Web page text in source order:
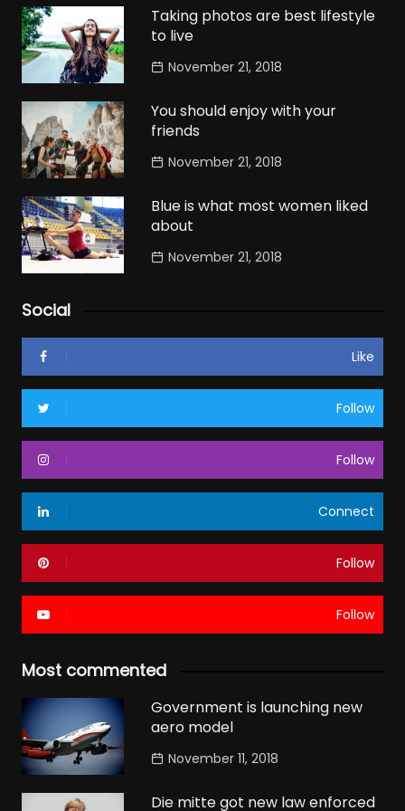
Taking photos are best lifestyle
to live
November 21, 2018
You should enjoy with your
friends
November 21, 2018
Blue is what most women liked
about
November 21, 2018
Social
Like
Follow
Follow
Connect
Follow
Follow
Most commented
Government is launching new
aero model
November 11, 2018
Die mitte got new law enforced